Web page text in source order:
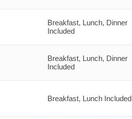
Breakfast, Lunch, Dinner
Included
Breakfast, Lunch, Dinner
Included
Breakfast, Lunch Included